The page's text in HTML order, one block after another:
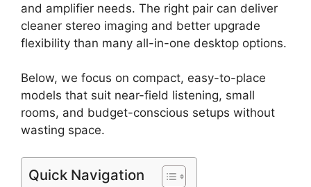
and amplifier needs. The right pair can deliver
cleaner stereo imaging and better upgrade
flexibility than many all-in-one desktop options.
Below, we focus on compact, easy-to-place
models that suit near-field listening, small
rooms, and budget-conscious setups without
wasting space.
Quick Navigation